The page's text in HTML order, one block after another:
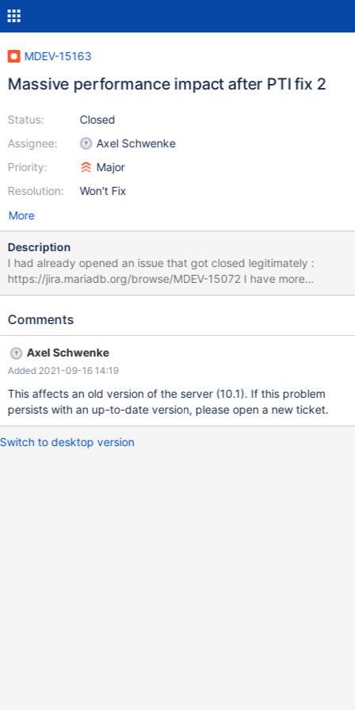
MDEV-15163
Massive performance impact after PTI fix 2
Status:
Assignee:
Priority:
Resolution:
Closed
Axel Schwenke
Major
Won't Fix
More
Description
I had already opened an issue that got closed legitimately :
https://jira.mariadb.org/browse/MDEV-15072 I have more
elements but it doesn't seem that i can reopen the ticket so i'm
impossible, here are the elements : Hello I have just applied the
execution time of a specific query. Disabling and reenabling PTI
enables me to reproduce the difference at will : PTI disabled : 7s
PTI enabled : 87s The query : SELECT * FROM `test` as b1
WHERE b1.`dateFin` > '2018-01-24' AND NOT EXISTS (SELECT 1
b1.`dateFin`); Explain doesn't show any difference with and
without KPTI fix. Please find attached the table to reproduce the
Comments
Axel Schwenke
Added 2021-09-16 14:19
This affects an old version of the server (10.1). If this problem
persists with an up-to-date version, please open a new ticket.
Switch to desktop version